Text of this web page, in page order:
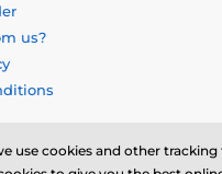
us?
use cookies and other tracking